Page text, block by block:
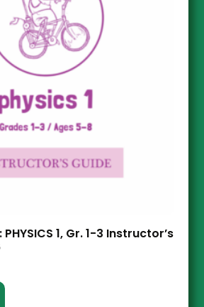
PHYSICS 1, Gr. 1-3 Instructor’s